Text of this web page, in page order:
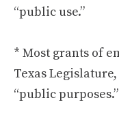
“public use.”
* Most grants of
Texas
“public purposes.”